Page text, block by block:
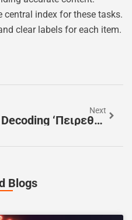
index for these tasks.
clear labels for each item.
Next
Decoding ‘πειρεθσ’: A Practical Guide To Its Possible Meanings And Origins
Blogs